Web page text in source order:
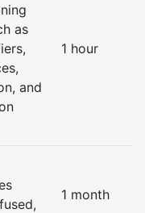
as
and
1 hour
1 month